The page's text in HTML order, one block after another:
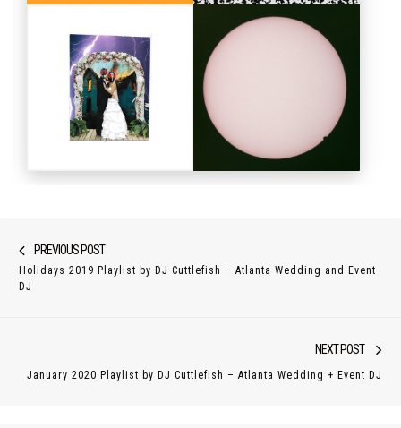
navigation
PREVIOUS POST
post:
Holidays 2019 Playlist by DJ Cuttlefish – Atlanta Wedding and Event
DJ
NEXT POST
January 2020 Playlist by DJ Cuttlefish – Atlanta Wedding + Event DJ